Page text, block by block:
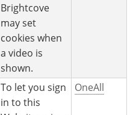
Brightcove
may set
cookies when
a video is
shown.
To let you sign
in to this
OneAll